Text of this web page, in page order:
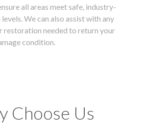
all areas meet safe, industry-
We can also assist with any
restoration needed to return your
condition.
Choose Us